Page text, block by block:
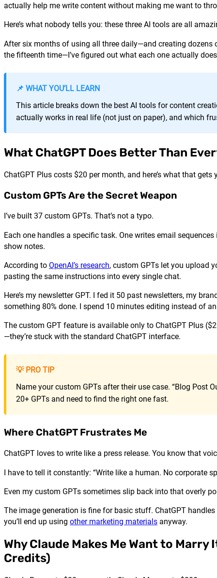
actually help me write content without making me want to
Here’s what nobody tells you: these three AI tools are all
After six months of using all three daily—and creating
the fifteenth time—I’ve figured out what each one actually
📌 WHAT YOU’LL LEARN
This article breaks down the best AI tools for content
actually works in real life (not just on paper), and which
What ChatGPT Does Better Than
ChatGPT Plus costs $20 per month, and here’s what that
Custom GPTs Are the Secret Weapon
I’ve built 37 custom GPTs. That’s not a typo.
Each one handles a specific task. One writes email
show notes.
According to OpenAI’s research, custom GPTs let you upload
pasting the same instructions into every single chat.
Here’s my newsletter GPT. I fed it 50 past newsletters, my
something 80% done. I spend 10 minutes editing instead of
The custom GPT feature is available only to ChatGPT Plus
—they’re stuck with the standard ChatGPT interface.
💡 PRO TIP
Name your custom GPTs after their use case. “Blog Post
20+ GPTs and need to find the right one fast.
Where ChatGPT Frustrates Me
ChatGPT loves to write like a press release. You know that
I have to tell it constantly: “Write like a human. No corporate
Even my custom GPTs sometimes slip back into that overly
The image generation is fine for basic stuff. ChatGPT
you’ll end up using other marketing materials anyway.
Why Claude Makes Me Want to
Credits)